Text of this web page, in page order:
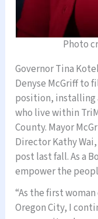
Photo
Governor Tina
Denyse McGriff to
position, installing
who live within
County. Mayor
Director Kathy
post last fall. As a
empower the
“As the first
Oregon City, I